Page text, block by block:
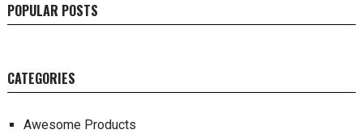
POPULAR POSTS
CATEGORIES
Awesome Products